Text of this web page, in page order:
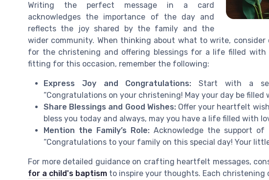
Writing the perfect message in a card
acknowledges the importance of the day and
reflects the joy shared by the family and the
wider community. When thinking about what to write,
for the christening and offering blessings for a life filled with
fitting for this occasion, remember the following:
Express Joy and Congratulations: Start with a
“Congratulations on your christening! May your day be filled
Share Blessings and Good Wishes:Offer your heartfelt
bless you today and always, may you have a life filled with
Mention the Family’s Role: Acknowledge the support
“Congratulations to your family on this special day! Your
For more detailed guidance on crafting heartfelt messages,
for a child's baptism to inspire your thoughts. Each christening